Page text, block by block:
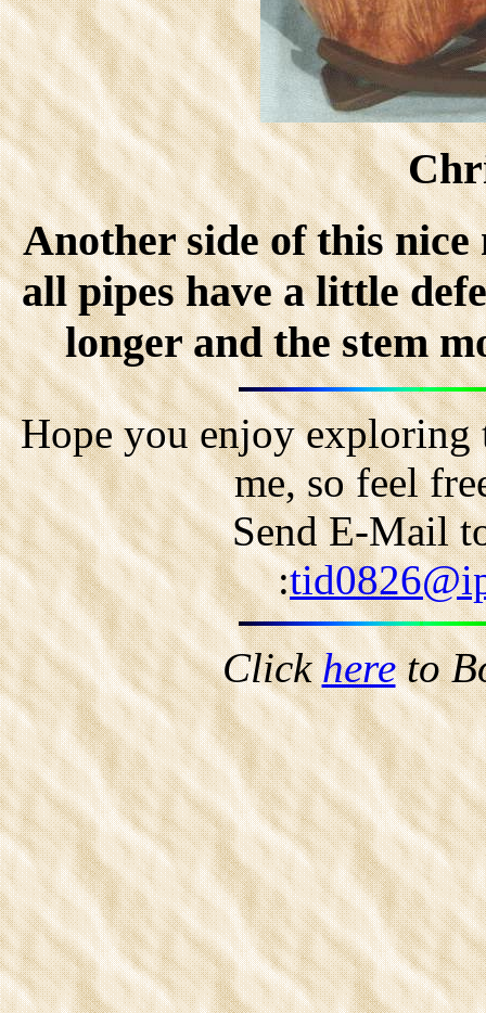
Another side of this
all pipes have a little
longer and the stem
Hope you enjoy exploring
me, so feel
Send E-Mail
:
Clickhereto